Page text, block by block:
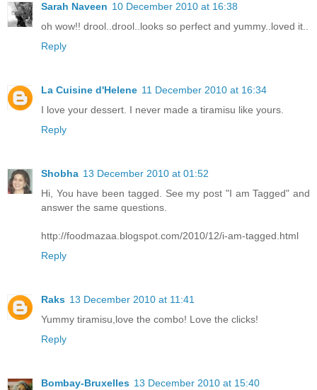
Sarah Naveen 10 December 2010 at 16:38
oh wow!! drool..drool..looks so perfect and yummy..loved it..
Reply
La Cuisine d'Helene 11 December 2010 at 16:34
I love your dessert. I never made a tiramisu like yours.
Reply
Shobha 13 December 2010 at 01:52
Hi, You have been tagged. See my post "I am Tagged" and
answer the same questions.
http://foodmazaa.blogspot.com/2010/12/i-am-tagged.html
Reply
Raks 13 December 2010 at 11:41
Yummy tiramisu,love the combo! Love the clicks!
Reply
Bombay-Bruxelles 13 December 2010 at 15:40